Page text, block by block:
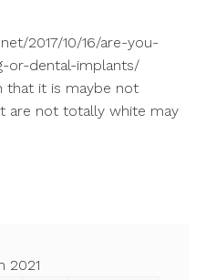
2017/10/16/are-you-
or-dental-implants/
that it is maybe not
are not totally white may
2021